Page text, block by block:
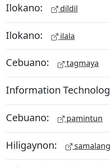
Ilokano: dildil
Ilokano: ilala
Cebuano: tagmaya
Information
Cebuano: pamintun
Hiligaynon: samalang